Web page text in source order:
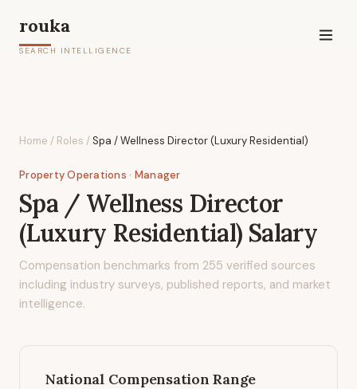
rouka
SEARCH INTELLIGENCE
Home / Roles /Spa / Wellness Director (Luxury Residential)
Property Operations · Manager
Spa / Wellness Director
(Luxury Residential) Salary
Compensation benchmarks from 255 verified sources
including industry surveys, published reports, and market
intelligence.
National Compensation Range